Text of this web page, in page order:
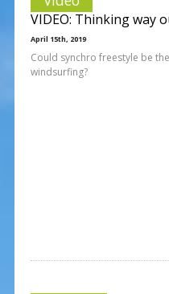
VIDEO: Thinking way
April 15th, 2019
Could synchro freestyle be
windsurfing?